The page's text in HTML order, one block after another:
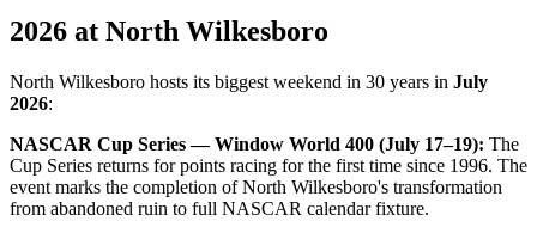
2026 at North Wilkesboro
North Wilkesboro hosts its biggest weekend in 30 years in July
2026:
NASCAR Cup Series — Window World 400 (July 17–19): The
Cup Series returns for points racing for the first time since 1996. The
event marks the completion of North Wilkesboro's transformation
from abandoned ruin to full NASCAR calendar fixture.